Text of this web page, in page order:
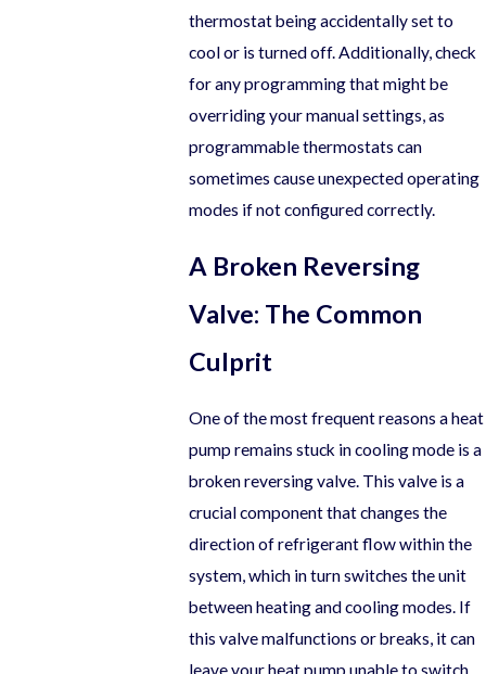
thermostat being accidentally set to
cool or is turned off. Additionally, check
for any programming that might be
overriding your manual settings, as
programmable thermostats can
sometimes cause unexpected operating
modes if not configured correctly.
A Broken Reversing
Valve: The Common
Culprit
One of the most frequent reasons a heat
pump remains stuck in cooling mode is a
broken reversing valve. This valve is a
crucial component that changes the
direction of refrigerant flow within the
system, which in turn switches the unit
between heating and cooling modes. If
this valve malfunctions or breaks, it can
leave your heat pump unable to switch